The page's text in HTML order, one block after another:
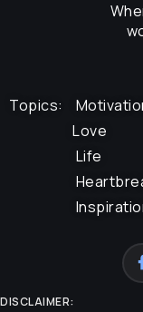
Topics:
Love
Life
DISCLAIMER: